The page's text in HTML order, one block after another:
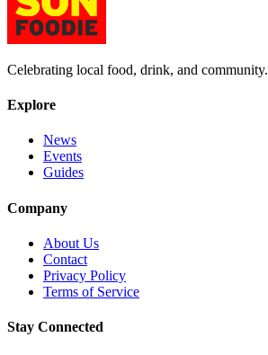
Celebrating local food, drink, and community.
Explore
News
Events
Guides
Company
About Us
Contact
Privacy Policy
Terms of Service
Stay Connected